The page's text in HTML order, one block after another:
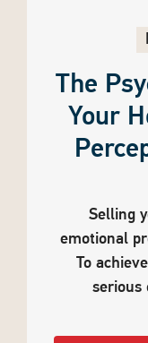
The
Your
Selling
emotional
To
serious